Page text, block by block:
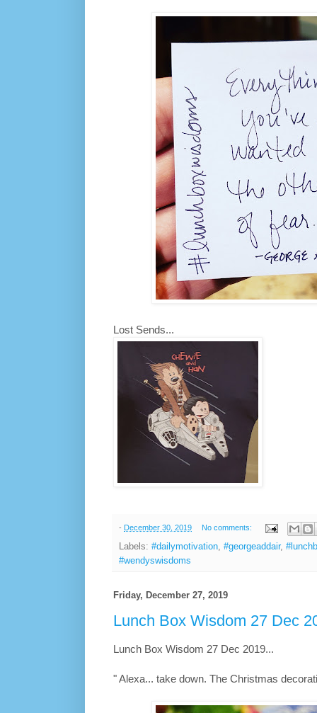
Lost Sends...
- December 30, 2019 No comments:
Labels: #dailymotivation #georgeaddair,
#wendyswisdoms
Friday, December 27, 2019
Lunch Box Wisdom 27 Dec
Lunch Box Wisdom 27 Dec 2019...
" Alexa... take down. The Christmas